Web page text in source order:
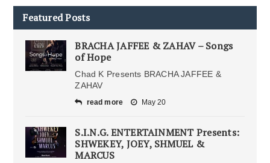
Featured Posts
BRACHA JAFFEE & ZAHAV – Songs
of Hope
Chad K Presents BRACHA JAFFEE &
ZAHAV
read more May 20
S.I.N.G. ENTERTAINMENT Presents:
SHWEKEY, JOEY, SHMUEL &
MARCUS